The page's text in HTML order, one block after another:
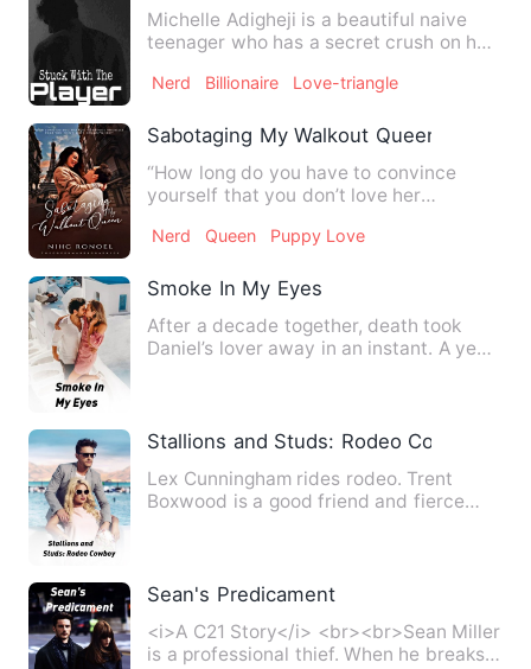
Michelle Adigheji is a beautiful naive
teenager who has a secret crush on her
Nerd Billionaire Love-triangle
Sabotaging My Walkout Queen
“How long do you have to convince
yourself that you don’t love her
Nerd Queen Puppy Love
Smoke In My Eyes
After a decade together, death took
Daniel’s lover away in an instant. A year
Stallions and Studs: Rodeo Cowboy
Lex Cunningham rides rodeo. Trent
Boxwood is a good friend and fierce
Sean's Predicament
<i>A C21 Story</i> <br><br>Sean Miller
is a professional thief. When he breaks